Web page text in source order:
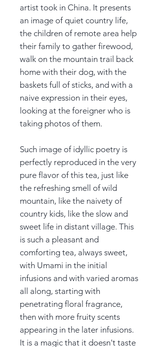
artist took in China. It presents
an image of quiet country life,
the children of remote area help
their family to gather firewood,
walk on the mountain trail back
home with their dog, with the
baskets full of sticks, and with a
naive expression in their eyes,
looking at the foreigner who is
taking photos of them.
Such image of idyllic poetry is
perfectly reproduced in the very
pure flavor of this tea, just like
the refreshing smell of wild
mountain, like the naivety of
country kids, like the slow and
sweet life in distant village. This
is such a pleasant and
comforting tea, always sweet,
with Umami in the initial
infusions and with varied aromas
all along, starting with
penetrating floral fragrance,
then with more fruity scents
appearing in the later infusions.
It is a magic that it doesn't taste